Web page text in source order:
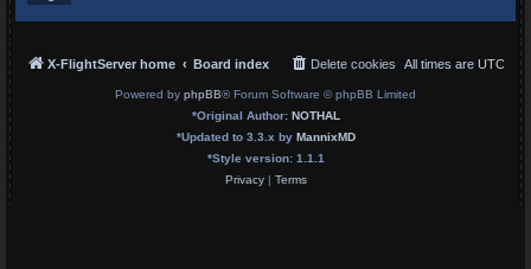
X-FlightServer home Board index All times are UTC
Delete cookies
Powered by phpBB® Forum Software © phpBB Limited
*Original Author: NOTHAL
*Updated to 3.3.x by MannixMD
*Style version: 1.1.1
Privacy| Terms